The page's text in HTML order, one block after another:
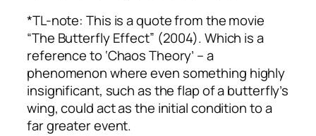
*TL-note: This is a quote from the movie
“The Butterfly Effect” (2004). Which is a
reference to ‘Chaos Theory’ – a
phenomenon where even something highly
insignificant, such as the flap of a butterfly’s
wing, could act as the initial condition to a
far greater event.